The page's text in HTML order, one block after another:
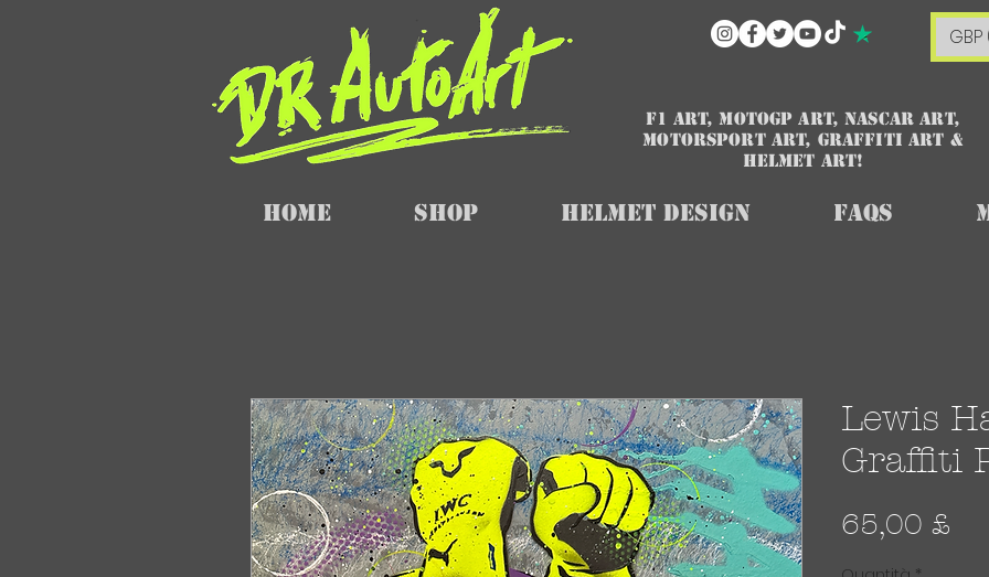
F1 art, MotoGP art, NASCAR ART,
Motorsport art, graffiti art &
HELMET ART!
Home SHOP Helmet Design FAQs
Lewis
Graffiti
65,00 £